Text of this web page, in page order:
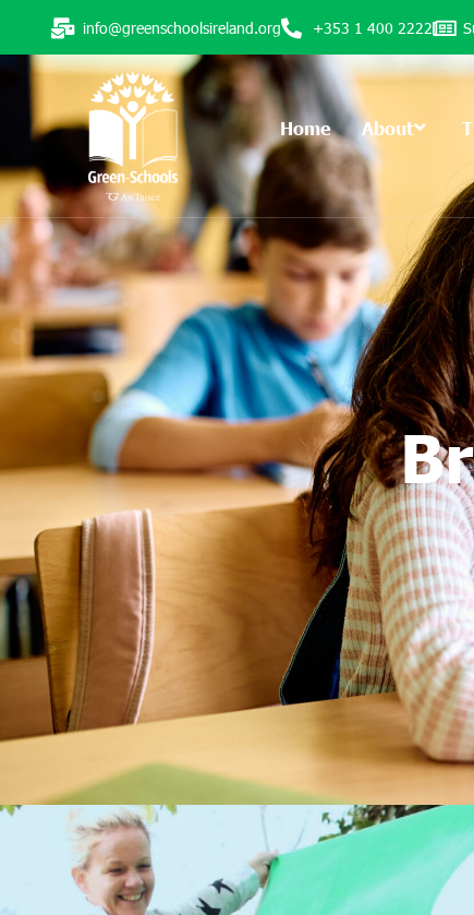
info@greenschoolsireland.org +353 1 400 2222
Home About